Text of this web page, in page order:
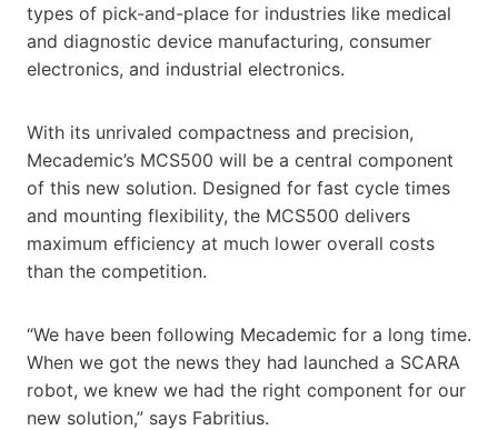
types of pick-and-place for industries like medical
and diagnostic device manufacturing, consumer
electronics, and industrial electronics.
With its unrivaled compactness and precision,
Mecademic’s MCS500 will be a central component
of this new solution. Designed for fast cycle times
and mounting flexibility, the MCS500 delivers
maximum efficiency at much lower overall costs
than the competition.
“We have been following Mecademic for a long time.
When we got the news they had launched a SCARA
robot, we knew we had the right component for our
new solution,” says Fabritius.